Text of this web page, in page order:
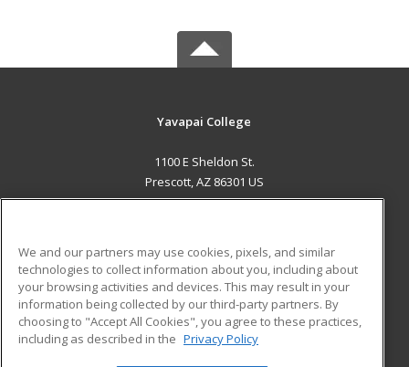
Yavapai College
1100 E Sheldon St.
Prescott, AZ 86301 US
ADDITIONAL RESOURCES
Military
Financial Assistance
Help
Student Blog
We and our partners may use cookies, pixels, and similar
technologies to collect information about you, including about
your browsing activities and devices. This may result in your
information being collected by our third-party partners. By
choosing to "Accept All Cookies", you agree to these practices,
including as described in the Privacy Policy